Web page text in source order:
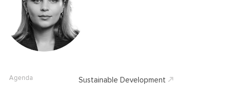
Agenda Sustainable Development